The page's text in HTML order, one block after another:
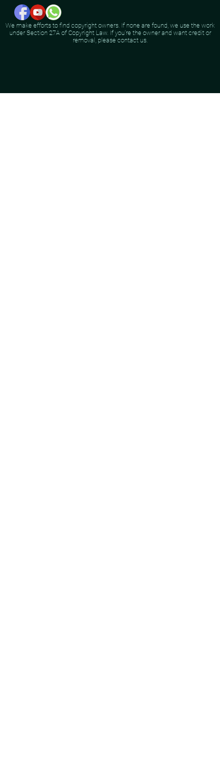
We make efforts to find copyright owners. If none are found, we use the work
under Section 27A of Copyright Law. If you're the owner and want credit or
removal, please contact us.